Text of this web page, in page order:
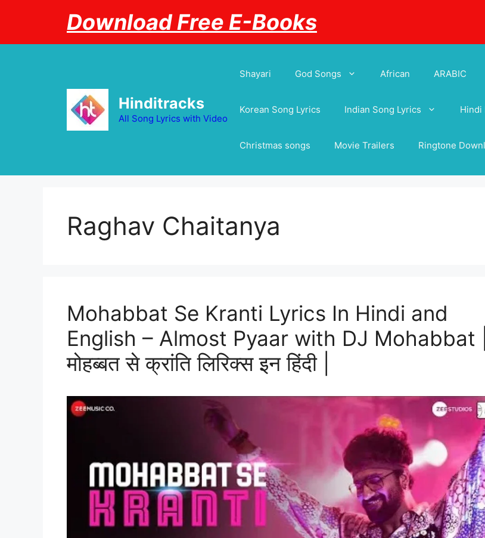
Download Free E-Books
Hinditracks
All Song Lyrics with Video
Shayari God Songs African ARABIC
Korean Song Lyrics Indian Song Lyrics Hindi
Christmas songs Movie Trailers Ringtone
Raghav Chaitanya
Mohabbat Se Kranti Lyrics In Hindi and
English – Almost Pyaar with DJ Mohabbat |
मोहब्बत से क्रांति लिरिक्स इन हिंदी |